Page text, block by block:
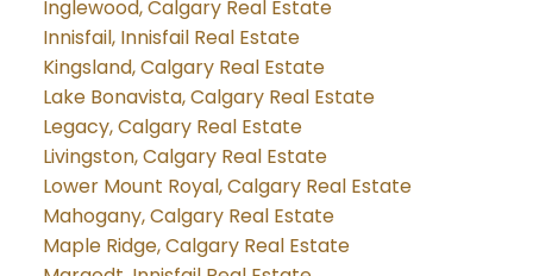
Inglewood, Calgary Real Estate
Innisfail, Innisfail Real Estate
Kingsland, Calgary Real Estate
Lake Bonavista, Calgary Real Estate
Legacy, Calgary Real Estate
Livingston, Calgary Real Estate
Lower Mount Royal, Calgary Real Estate
Mahogany, Calgary Real Estate
Maple Ridge, Calgary Real Estate